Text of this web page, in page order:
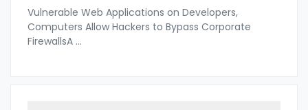
Vulnerable Web Applications on Developers,
Computers Allow Hackers to Bypass Corporate
FirewallsA ...